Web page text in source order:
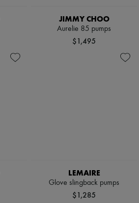
JIMMY CHOO
Aurelie 85 pumps
$1,495
LEMAIRE
Glove slingback pumps
$1,285